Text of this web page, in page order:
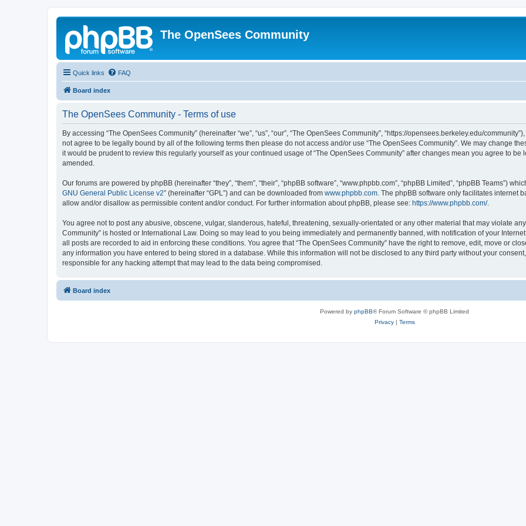
The OpenSees Community
Quick links FAQ
Board index
The OpenSees Community - Terms of use
By accessing “The OpenSees Community” (hereinafter “we”, “us”, “our”, “The OpenSees Community”, “https://opensees.berkeley.edu/
not agree to be legally bound by all of the following terms then please do not access and/or use “The OpenSees Community”. We may change
it would be prudent to review this regularly yourself as your continued usage of “The OpenSees Community” after changes mean you agree to
amended.
Our forums are powered by phpBB (hereinafter “they”, “them”, “their”, “phpBB software”, “www.phpbb.com”, “phpBB Limited”, “phpBB Teams”)
GNU General Public License v2” (hereinafter “GPL”) and can be downloaded from www.phpbb.com. The phpBB software only facilitates internet
allow and/or disallow as permissible content and/or conduct. For further information about phpBB, please see: https://www.phpbb.com/.
You agree not to post any abusive, obscene, vulgar, slanderous, hateful, threatening, sexually-orientated or any other material that may violate
Community” is hosted or International Law. Doing so may lead to you being immediately and permanently banned, with notification of your
all posts are recorded to aid in enforcing these conditions. You agree that “The OpenSees Community” have the right to remove, edit, move or
any information you have entered to being stored in a database. While this information will not be disclosed to any third party without your
responsible for any hacking attempt that may lead to the data being compromised.
Board index
Powered by phpBB® Forum Software © phpBB Limited
Privacy| Terms